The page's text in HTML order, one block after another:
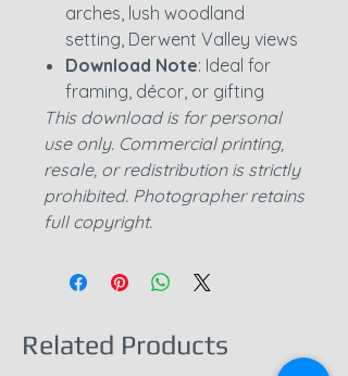
arches, lush woodland
setting, Derwent Valley views
Download Note: Ideal for
framing, décor, or gifting
This download is for personal
use only. Commercial printing,
resale, or redistribution is strictly
prohibited. Photographer retains
full copyright.
Related Products